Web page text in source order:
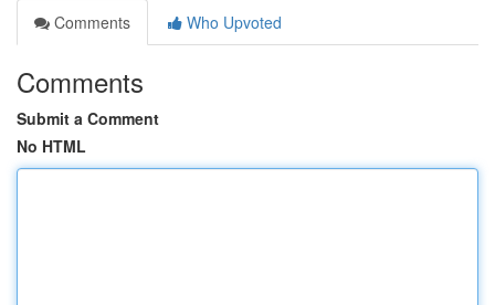
Comments
Who Upvoted
Comments
Submit a Comment
No HTML